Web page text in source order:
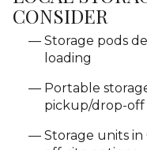
CONSIDER
Storage pods
loading
Portable
pickup/drop-off
Storage units in